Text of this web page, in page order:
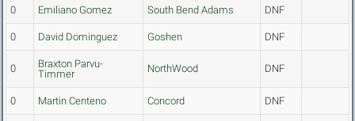
0 Emiliano Gomez South Bend Adams DNF
0 David Dominguez Goshen DNF
0
Braxton Parvu-
Timmer
NorthWood DNF
0 Martin Centeno Concord DNF